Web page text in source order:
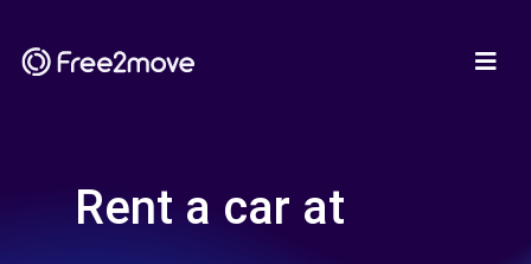
Rent a car at